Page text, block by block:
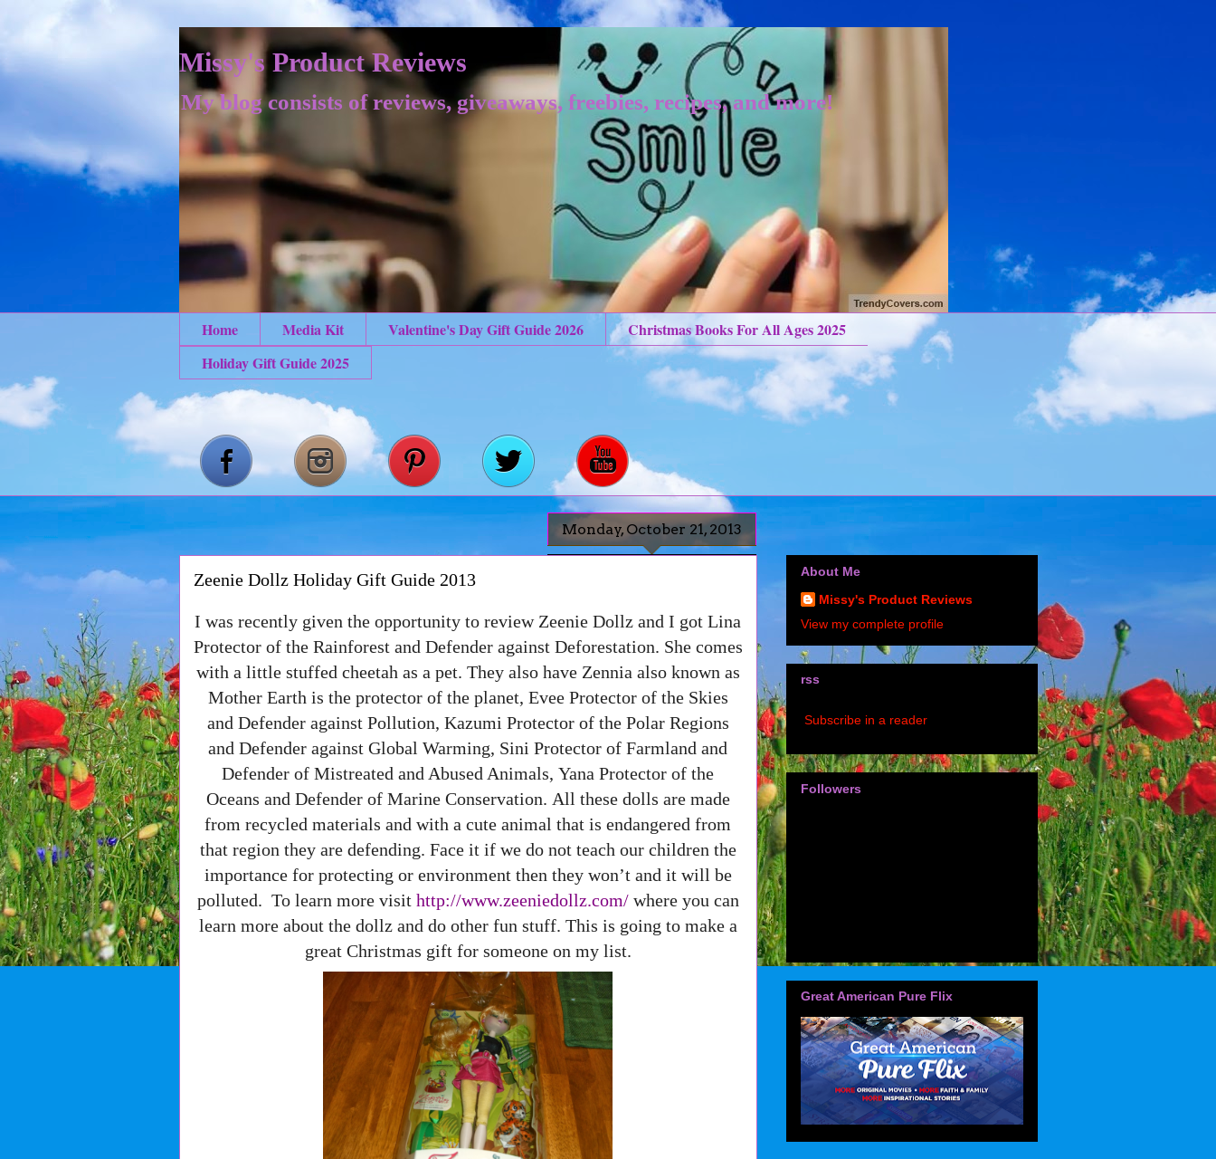
Missy's Product Reviews
My blog consists of reviews, giveaways, freebies, recipes, and more!
Home Media Kit Valentine's Day Gift Guide 2026
Christmas Books For All Ages 2025
Holiday Gift Guide 2025
Monday, October 21, 2013
Zeenie Dollz Holiday Gift Guide 2013
I was recently given the opportunity to review Zeenie Dollz and I got Lina
Protector of the Rainforest and Defender against Deforestation. She comes
with a little stuffed cheetah as a pet. They also have Zennia also known as
Mother Earth is the protector of the planet, Evee Protector of the Skies
and Defender against Pollution, Kazumi Protector of the Polar Regions
and Defender against Global Warming, Sini Protector of Farmland and
Defender of Mistreated and Abused Animals, Yana Protector of the
Oceans and Defender of Marine Conservation. All these dolls are made
from recycled materials and with a cute animal that is endangered from
that region they are defending. Face it if we do not teach our children the
importance for protecting or environment then they won’t and it will be
polluted. To learn more visit http://www.zeeniedollz.com/where you can
learn more about the dollz and do other fun stuff. This is going to make a
great Christmas gift for someone on my list.
About Me
Missy's Product Reviews
View my complete profile
rss
Subscribe in a reader
Followers
Great American Pure Flix